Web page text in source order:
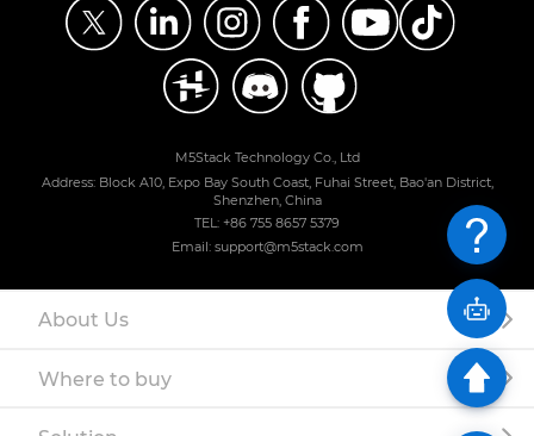
M5Stack Technology Co., Ltd
Address: Block A10, Expo Bay South Coast, Fuhai Street, Bao'an District,
Shenzhen, China
TEL: +86 755 8657 5379
Email: support@m5stack.com
About Us
Where to buy